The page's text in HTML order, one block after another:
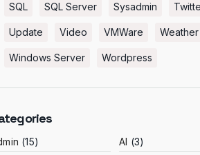
SQL SQL Server Sysadmin
Update Video VMWare Weather
Windows Server Wordpress
(15) AI (3)